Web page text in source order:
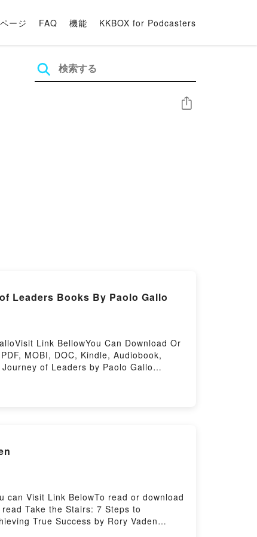
ージ FAQ 機能 KKBOX for Podcasters
シェア
Leaders Books By Paolo Gallo
Link BellowYou Can Download Or
MOBI, DOC, Kindle, Audiobook,
of Leaders by Paolo Gallo
has captivated readers around the
Games of Leadership: Navigating
the Inner Journey of LeadersPowered
can Visit Link BelowTo read or download
Take the Stairs: 7 Steps to
True Success by Rory Vaden